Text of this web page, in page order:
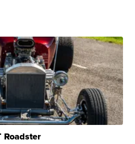
Roadster